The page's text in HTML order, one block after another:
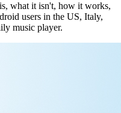
what it isn't, how it works,
users in the US, Italy,
music player.